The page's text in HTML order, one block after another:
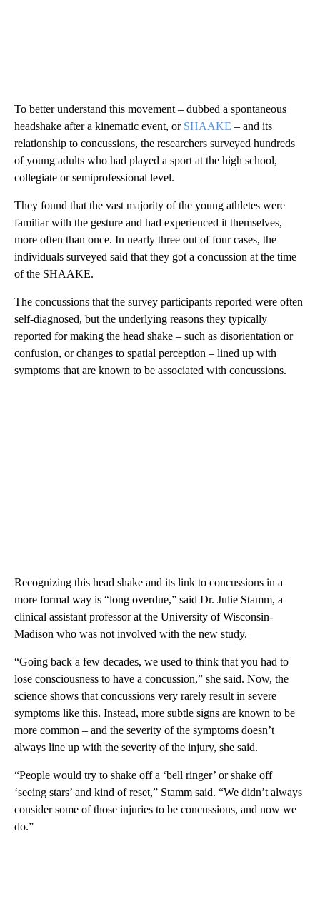
To better understand this movement – dubbed a spontaneous
headshake after a kinematic event, or SHAAKE – and its
relationship to concussions, the researchers surveyed hundreds
of young adults who had played a sport at the high school,
collegiate or semiprofessional level.
They found that the vast majority of the young athletes were
familiar with the gesture and had experienced it themselves,
more often than once. In nearly three out of four cases, the
individuals surveyed said that they got a concussion at the time
of the SHAAKE.
The concussions that the survey participants reported were often
self-diagnosed, but the underlying reasons they typically
reported for making the head shake – such as disorientation or
confusion, or changes to spatial perception – lined up with
symptoms that are known to be associated with concussions.
Recognizing this head shake and its link to concussions in a
more formal way is “long overdue,” said Dr. Julie Stamm, a
clinical assistant professor at the University of Wisconsin-
Madison who was not involved with the new study.
“Going back a few decades, we used to think that you had to
lose consciousness to have a concussion,” she said. Now, the
science shows that concussions very rarely result in severe
symptoms like this. Instead, more subtle signs are known to be
more common – and the severity of the symptoms doesn’t
always line up with the severity of the injury, she said.
“People would try to shake off a ‘bell ringer’ or shake off
‘seeing stars’ and kind of reset,” Stamm said. “We didn’t always
consider some of those injuries to be concussions, and now we
do.”